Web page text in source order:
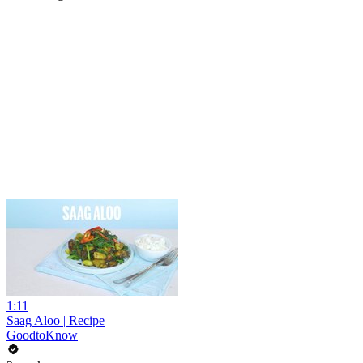
1:11
Saag Aloo | Recipe
GoodtoKnow